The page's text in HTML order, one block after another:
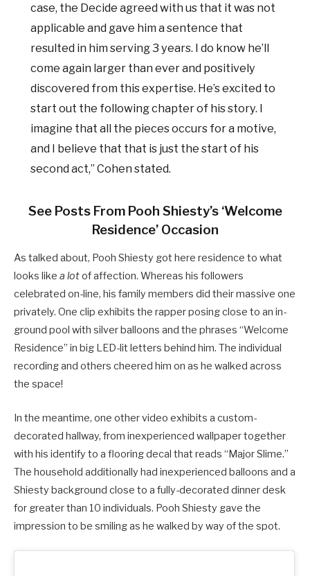
case, the Decide agreed with us that it was not
applicable and gave him a sentence that
resulted in him serving 3 years. I do know he’ll
come again larger than ever and positively
discovered from this expertise. He’s excited to
start out the following chapter of his story. I
imagine that all the pieces occurs for a motive,
and I believe that that is just the start of his
second act,” Cohen stated.
See Posts From Pooh Shiesty’s ‘Welcome
Residence’ Occasion
As talked about, Pooh Shiesty got here residence to what
looks like a lotof affection. Whereas his followers
celebrated on-line, his family members did their massive one
privately. One clip exhibits the rapper posing close to an in-
ground pool with silver balloons and the phrases “Welcome
Residence” in big LED-lit letters behind him. The individual
recording and others cheered him on as he walked across
the space!
In the meantime, one other video exhibits a custom-
decorated hallway, from inexperienced wallpaper together
with his identify to a flooring decal that reads “Major Slime.”
The household additionally had inexperienced balloons and a
Shiesty background close to a fully-decorated dinner desk
for greater than 10 individuals. Pooh Shiesty gave the
impression to be smiling as he walked by way of the spot.